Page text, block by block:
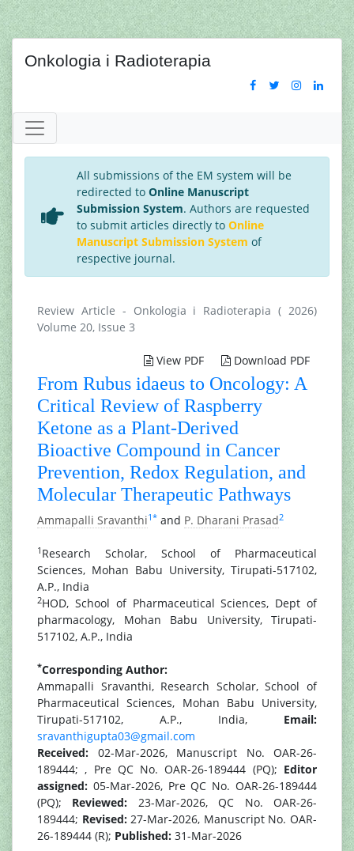
Onkologia i Radioterapia
All submissions of the EM system will be
redirected to Online Manuscript
Submission System. Authors are requested
to submit articles directly to Online
Manuscript Submission System of
respective journal.
Review Article - Onkologia i Radioterapia ( 2026)
Volume 20, Issue 3
View PDF Download PDF
From Rubus idaeus to Oncology: A
Critical Review of Raspberry
Ketone as a Plant-Derived
Bioactive Compound in Cancer
Prevention, Redox Regulation, and
Molecular Therapeutic Pathways
Ammapalli Sravanthi1* and P. Dharani Prasad2
1 Research Scholar, School of Pharmaceutical
Sciences, Mohan Babu University, Tirupati-517102,
A.P., India
2HOD, School of Pharmaceutical Sciences, Dept of
pharmacology, Mohan Babu University, Tirupati-
517102, A.P., India
*Corresponding Author:
Ammapalli Sravanthi, Research Scholar, School of
Pharmaceutical Sciences, Mohan Babu University,
Tirupati-517102, A.P., India, Email:
sravanthigupta03@gmail.com
Received: 02-Mar-2026, Manuscript No. OAR-26-
189444; , Pre QC No. OAR-26-189444 (PQ); Editor
assigned: 05-Mar-2026, Pre QC No. OAR-26-189444
(PQ); Reviewed: 23-Mar-2026, QC No. OAR-26-
189444; Revised:27-Mar-2026, Manuscript No. OAR-
26-189444 (R); Published: 31-Mar-2026